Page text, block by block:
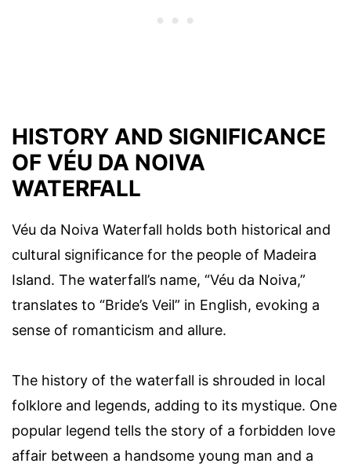
HISTORY AND SIGNIFICANCE
OF VÉU DA NOIVA
WATERFALL
Véu da Noiva Waterfall holds both historical and
cultural significance for the people of Madeira
Island. The waterfall’s name, “Véu da Noiva,”
translates to “Bride’s Veil” in English, evoking a
sense of romanticism and allure.
The history of the waterfall is shrouded in local
folklore and legends, adding to its mystique. One
popular legend tells the story of a forbidden love
affair between a handsome young man and a